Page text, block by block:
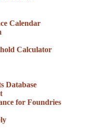
Calendar
Calculator
Database
for Foundries